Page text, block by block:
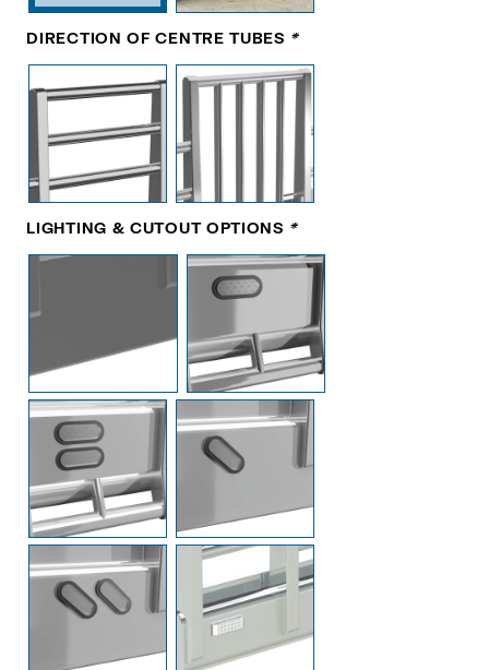
DIRECTION OF CENTRE TUBES *
LIGHTING & CUTOUT OPTIONS *